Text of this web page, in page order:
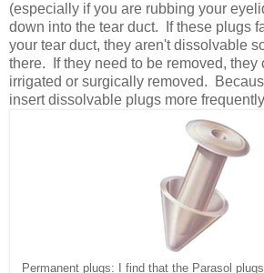
(especially if you are rubbing your
down into the tear duct. If these plugs
your tear duct, they aren't dissolvable
there. If they need to be removed, they
irrigated or surgically removed.
insert dissolvable plugs more
Permanent plugs: I find that the Parasol